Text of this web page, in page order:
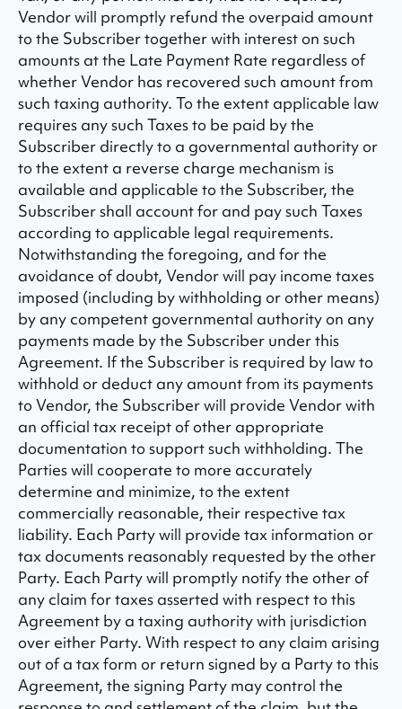
Vendor will promptly refund the overpaid amount
to the Subscriber together with interest on such
amounts at the Late Payment Rate regardless of
whether Vendor has recovered such amount from
such taxing authority. To the extent applicable law
requires any such Taxes to be paid by the
Subscriber directly to a governmental authority or
to the extent a reverse charge mechanism is
available and applicable to the Subscriber, the
Subscriber shall account for and pay such Taxes
according to applicable legal requirements.
Notwithstanding the foregoing, and for the
avoidance of doubt, Vendor will pay income taxes
imposed (including by withholding or other means)
by any competent governmental authority on any
payments made by the Subscriber under this
Agreement. If the Subscriber is required by law to
withhold or deduct any amount from its payments
to Vendor, the Subscriber will provide Vendor with
an official tax receipt of other appropriate
documentation to support such withholding. The
Parties will cooperate to more accurately
determine and minimize, to the extent
commercially reasonable, their respective tax
liability. Each Party will provide tax information or
tax documents reasonably requested by the other
Party. Each Party will promptly notify the other of
any claim for taxes asserted with respect to this
Agreement by a taxing authority with jurisdiction
over either Party. With respect to any claim arising
out of a tax form or return signed by a Party to this
Agreement, the signing Party may control the